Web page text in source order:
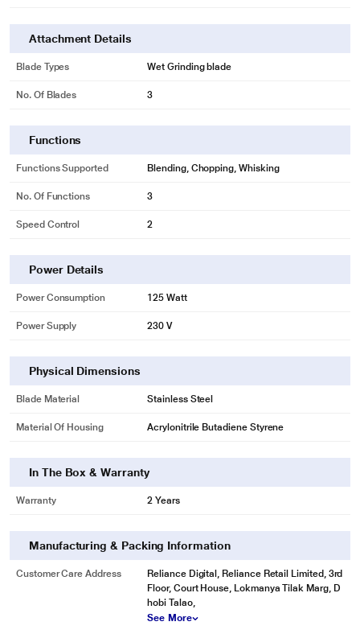
* This Usha Sure Blend Hand Blender image is for illustration purpose only.
Actual image may vary.
Attachment Details
Blade Types Wet Grinding blade
No. Of Blades 3
Functions
Functions Supported Blending, Chopping, Whisking
No. Of Functions 3
Speed Control 2
Power Details
Power Consumption 125 Watt
Power Supply 230 V
Physical Dimensions
Blade Material Stainless Steel
Material Of Housing Acrylonitrile Butadiene Styrene
In The Box & Warranty
Warranty 2 Years
Manufacturing & Packing Information
Customer Care Address
Reliance Digital, Reliance Retail Limited, 3rd
Floor, Court House, Lokmanya Tilak Marg, D
hobi Talao,
See More